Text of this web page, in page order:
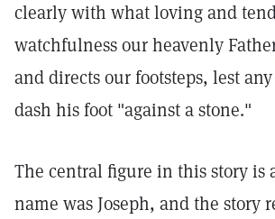
clearly with what loving and
watchfulness our heavenly
and directs our footsteps, lest
dash his foot "against a stone."
The central figure in this story is
name was Joseph, and the story